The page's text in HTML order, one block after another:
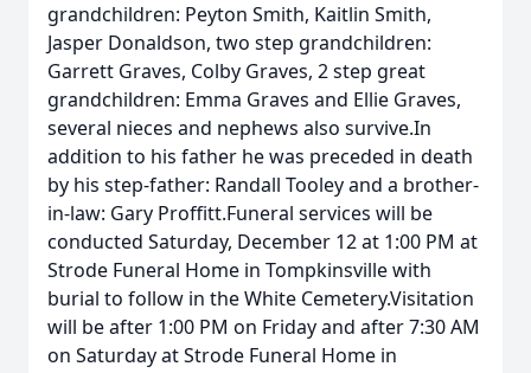
grandchildren: Peyton Smith, Kaitlin Smith,
Jasper Donaldson, two step grandchildren:
Garrett Graves, Colby Graves, 2 step great
grandchildren: Emma Graves and Ellie Graves,
several nieces and nephews also survive.In
addition to his father he was preceded in death
by his step-father: Randall Tooley and a brother-
in-law: Gary Proffitt.Funeral services will be
conducted Saturday, December 12 at 1:00 PM at
Strode Funeral Home in Tompkinsville with
burial to follow in the White Cemetery.Visitation
will be after 1:00 PM on Friday and after 7:30 AM
on Saturday at Strode Funeral Home in